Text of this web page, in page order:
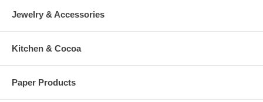
Jewelry & Accessories
Kitchen & Cocoa
Paper Products